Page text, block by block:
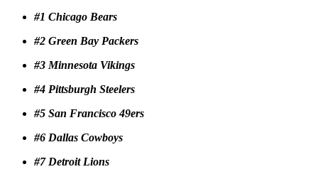
#1 Chicago Bears
#2 Green Bay Packers
#3 Minnesota Vikings
#4 Pittsburgh Steelers
#5 San Francisco 49ers
#6 Dallas Cowboys
#7 Detroit Lions